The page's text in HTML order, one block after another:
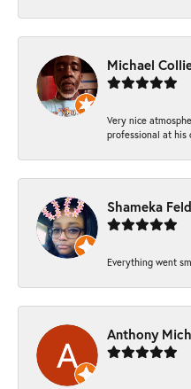
Michael
Very nice
professional at his
Shameka
Everything went
Anthony